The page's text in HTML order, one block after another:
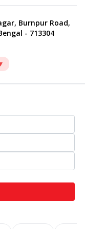
Burnpur Road,
- 713304